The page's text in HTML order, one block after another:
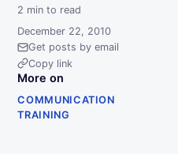
Get posts by email
Copy link
More on
COMMUNICATION
TRAINING
2 min to read
December 22, 2010